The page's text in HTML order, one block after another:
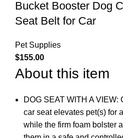
Bucket Booster Dog
Seat Belt for Car
Pet Supplies
$155.00
About this item
DOG SEAT WITH A
car seat elevates pet(s) for
while the firm foam bolster